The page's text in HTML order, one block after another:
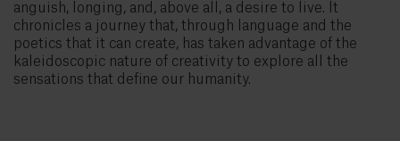
anguish, longing, and, above all, a desire to live. It
chronicles a journey that, through language and the
poetics that it can create, has taken advantage of the
kaleidoscopic nature of creativity to explore all the
sensations that define our humanity.